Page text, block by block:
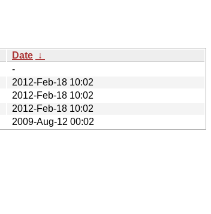
Date ↓
-
2012-Feb-18 10:02
2012-Feb-18 10:02
2012-Feb-18 10:02
2009-Aug-12 00:02